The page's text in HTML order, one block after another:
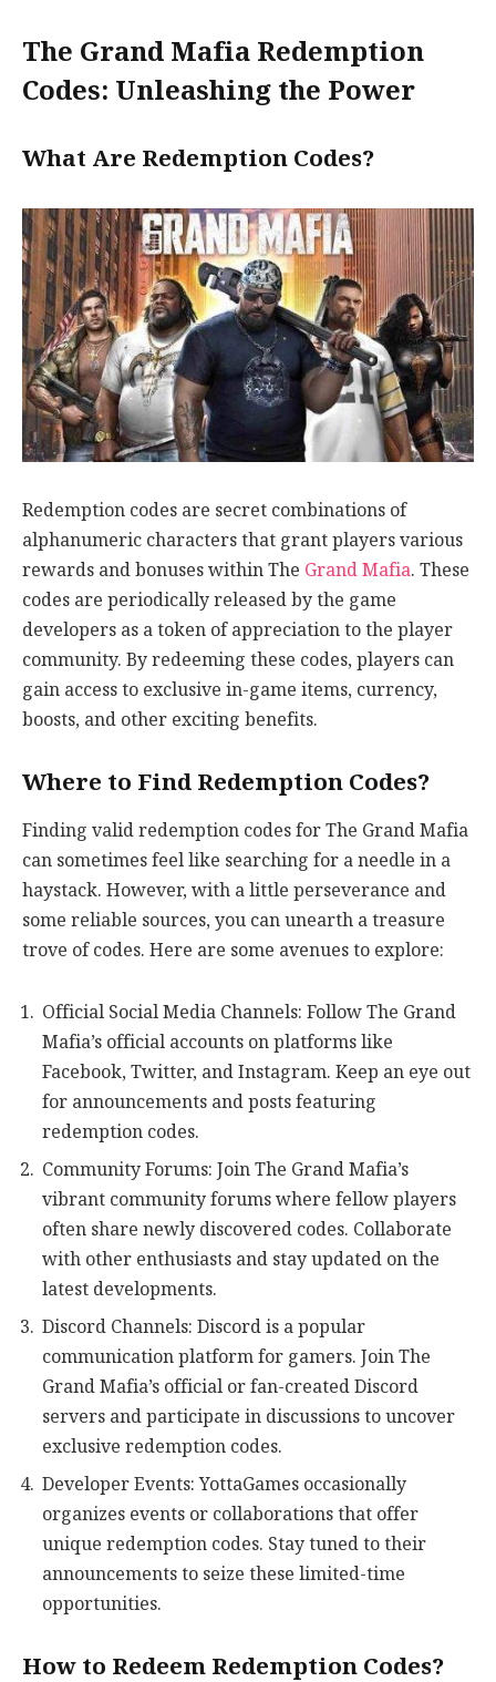
The Grand Mafia Redemption
Codes: Unleashing the Power
What Are Redemption Codes?
Redemption codes are secret combinations of
alphanumeric characters that grant players various
rewards and bonuses within The Grand Mafia. These
codes are periodically released by the game
developers as a token of appreciation to the player
community. By redeeming these codes, players can
gain access to exclusive in-game items, currency,
boosts, and other exciting benefits.
Where to Find Redemption Codes?
Finding valid redemption codes for The Grand Mafia
can sometimes feel like searching for a needle in a
haystack. However, with a little perseverance and
some reliable sources, you can unearth a treasure
trove of codes. Here are some avenues to explore:
Official Social Media Channels: Follow The Grand
Mafia’s official accounts on platforms like
Facebook, Twitter, and Instagram. Keep an eye out
for announcements and posts featuring
redemption codes.
Community Forums: Join The Grand Mafia’s
vibrant community forums where fellow players
often share newly discovered codes. Collaborate
with other enthusiasts and stay updated on the
latest developments.
Discord Channels: Discord is a popular
communication platform for gamers. Join The
Grand Mafia’s official or fan-created Discord
servers and participate in discussions to uncover
exclusive redemption codes.
Developer Events: YottaGames occasionally
organizes events or collaborations that offer
unique redemption codes. Stay tuned to their
announcements to seize these limited-time
opportunities.
How to Redeem Redemption Codes?